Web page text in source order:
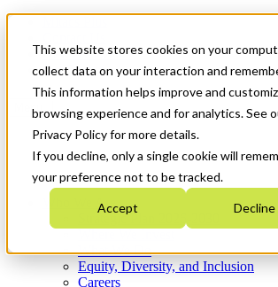
This website stores cookies on your
collect data on your interaction and
This information helps improve and
browsing experience and for analytics. See
Privacy Policy for more details.
If you decline, only a single cookie will
your preference not to be tracked.
Accept Decline
News & Events
Get Started
Menu
Who We Are
Strategic Plan 2026-2030
What We Do
Equity, Diversity, and Inclusion
Careers